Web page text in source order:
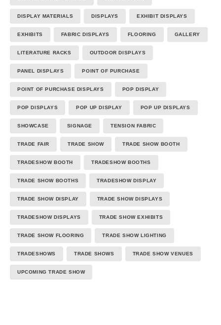
DISPLAY MATERIALS DISPLAYS EXHIBIT DISPLAYS
EXHIBITS FABRIC DISPLAYS FLOORING GALLERY
LITERATURE RACKS OUTDOOR DISPLAYS
PANEL DISPLAYS POINT OF PURCHASE
POINT OF PURCHASE DISPLAYS POP DISPLAY
POP DISPLAYS POP UP DISPLAY POP UP DISPLAYS
SHOWCASE SIGNAGE TENSION FABRIC
TRADE FAIR TRADE SHOW TRADE SHOW BOOTH
TRADESHOW BOOTH TRADESHOW BOOTHS
TRADE SHOW BOOTHS TRADESHOW DISPLAY
TRADE SHOW DISPLAY TRADE SHOW DISPLAYS
TRADESHOW DISPLAYS TRADE SHOW EXHIBITS
TRADE SHOW FLOORING TRADE SHOW LIGHTING
TRADESHOWS TRADE SHOWS TRADE SHOW VENUES
UPCOMING TRADE SHOW